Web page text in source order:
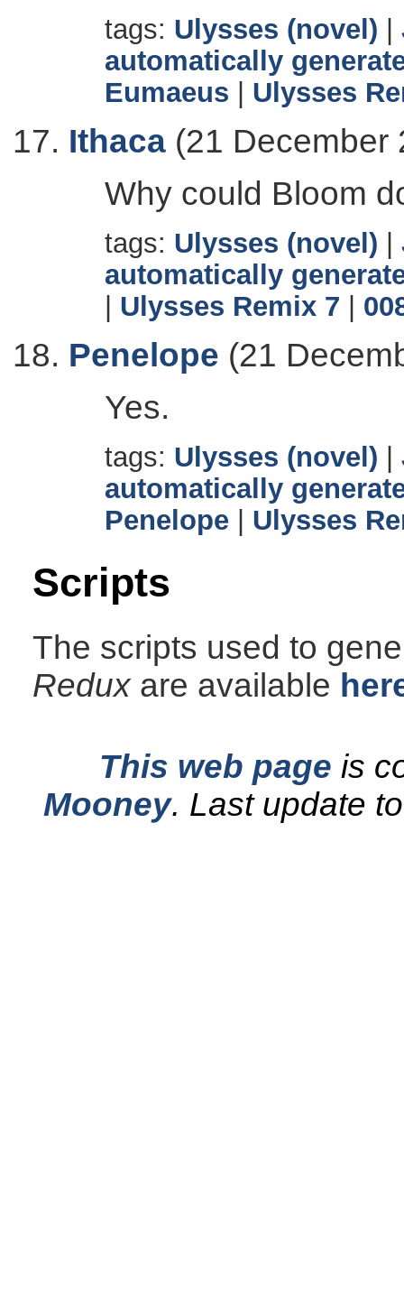
tags: Ulysses (novel)
automatically
Eumaeus
Ulysses
Ithaca (21 December
Why could Bloom
tags: Ulysses (novel)
automatically
Ulysses Remix 7
Penelope (21
Yes.
tags: Ulysses (novel)
automatically
Penelope
Ulysses
Scripts
The scripts used to
Reduxare available
This web page is
Mooney. Last update